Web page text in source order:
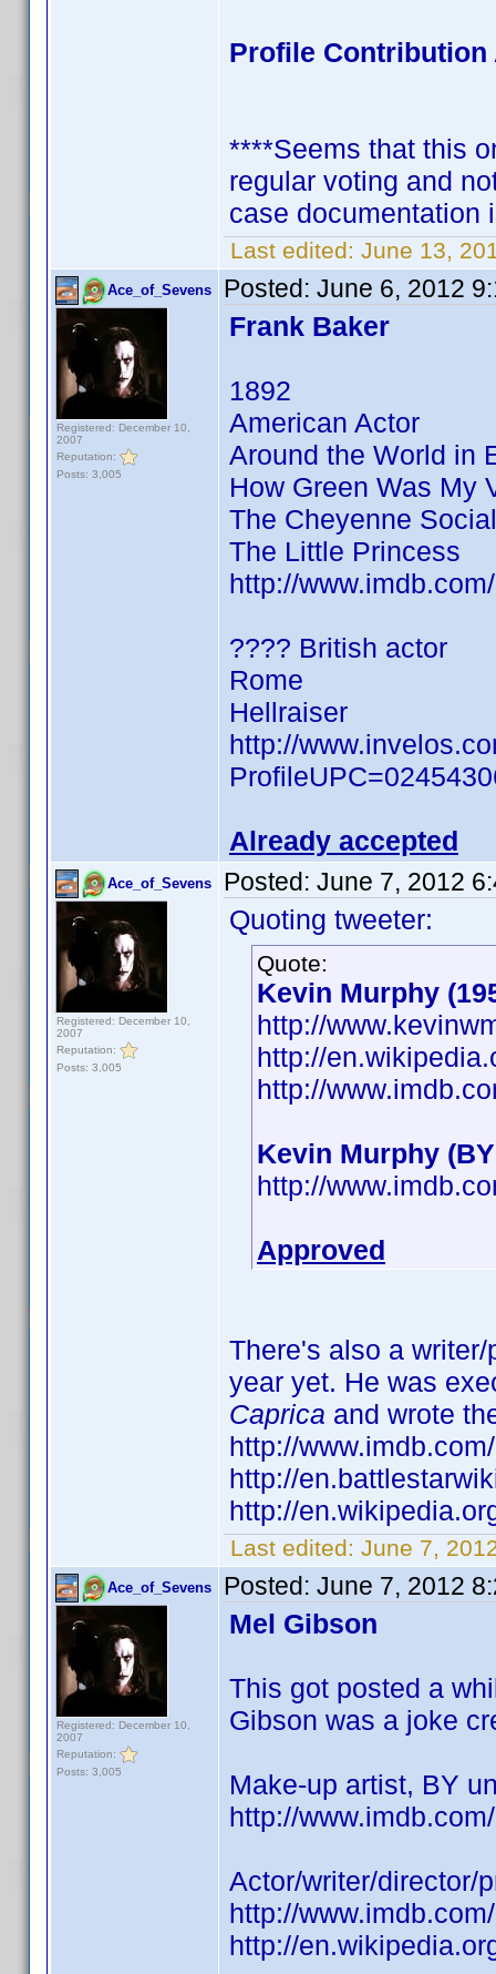
Profile
****Seems that this
regular voting and
case documentation
Last edited: June 13,
Ace_of_Sevens
Registered: December 10,
2007
Reputation:
Posts: 3,005
Posted: June 6, 2012
Frank Baker
1892
American Actor
Around the World in
How Green Was My
The Cheyenne
The Little Princess
http://
???? British actor
Rome
Hellraiser
http://
Already accepted
Ace_of_Sevens
Registered: December 10,
2007
Reputation:
Posts: 3,005
Posted: June 7, 2012
Quoting tweeter:
Quote:
Kevin Murphy
http://
http://
http://
Kevin Murphy
http://
Approved
There's also a
year yet. He was
Caprica and wrote
http://
http://
http://
Last edited: June 7,
Ace_of_Sevens
Registered: December 10,
2007
Reputation:
Posts: 3,005
Posted: June 7, 2012
Mel Gibson
This got posted a
Gibson was a joke
Make-up artist, BY
http://
Actor/writer/director/
http://
http://